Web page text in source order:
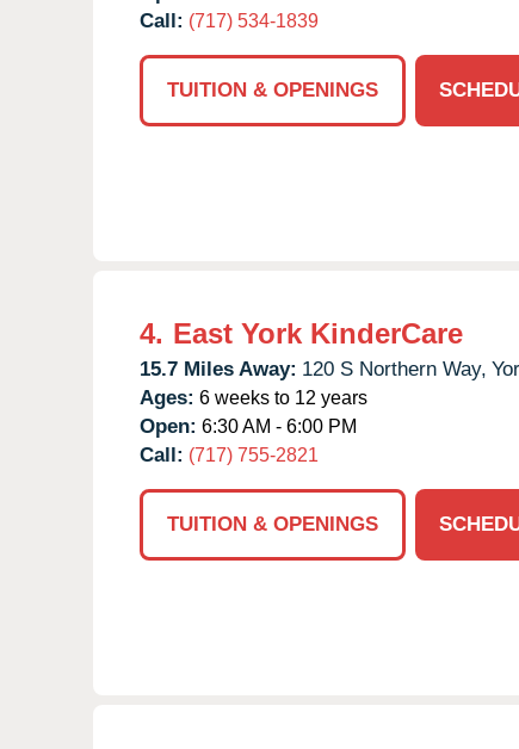
Call: (717) 534-1839
TUITION & OPENINGS
4. East York KinderCare
15.7 Miles Away: 120 S Northern Way,
Ages: 6 weeks to 12 years
Open: 6:30 AM - 6:00 PM
Call: (717) 755-2821
TUITION & OPENINGS